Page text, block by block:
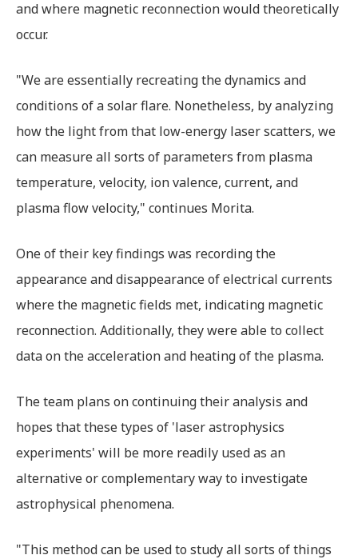
and where magnetic reconnection would theoretically
occur.
"We are essentially recreating the dynamics and
conditions of a solar flare. Nonetheless, by analyzing
how the light from that low-energy laser scatters, we
can measure all sorts of parameters from plasma
temperature, velocity, ion valence, current, and
plasma flow velocity," continues Morita.
One of their key findings was recording the
appearance and disappearance of electrical currents
where the magnetic fields met, indicating magnetic
reconnection. Additionally, they were able to collect
data on the acceleration and heating of the plasma.
The team plans on continuing their analysis and
hopes that these types of 'laser astrophysics
experiments' will be more readily used as an
alternative or complementary way to investigate
astrophysical phenomena.
"This method can be used to study all sorts of things